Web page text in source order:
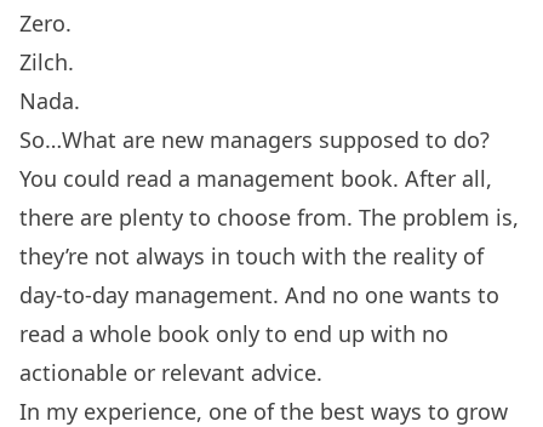
Zero.
Zilch.
Nada.
So…What are new managers supposed to do?
You could read a management book. After all,
there are plenty to choose from. The problem is,
they’re not always in touch with the reality of
day-to-day management. And no one wants to
read a whole book only to end up with no
actionable or relevant advice.
In my experience, one of the best ways to grow